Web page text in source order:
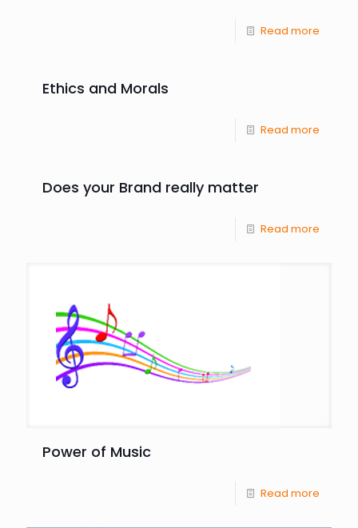
Read more
Ethics and Morals
Read more
Does your Brand really matter
Read more
Power of Music
Read more